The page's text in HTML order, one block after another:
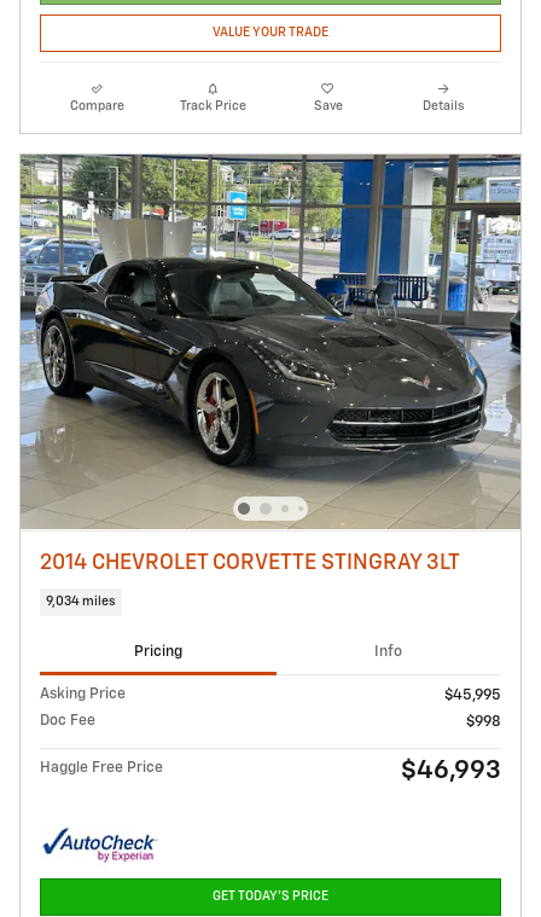
VALUE YOUR TRADE
Compare Track Price Save Details
2014 CHEVROLET CORVETTE STINGRAY 3LT
9,034 miles
Pricing Info
Asking Price
$45,995
Doc Fee
$998
Haggle Free Price $46,993
GET TODAY'S PRICE